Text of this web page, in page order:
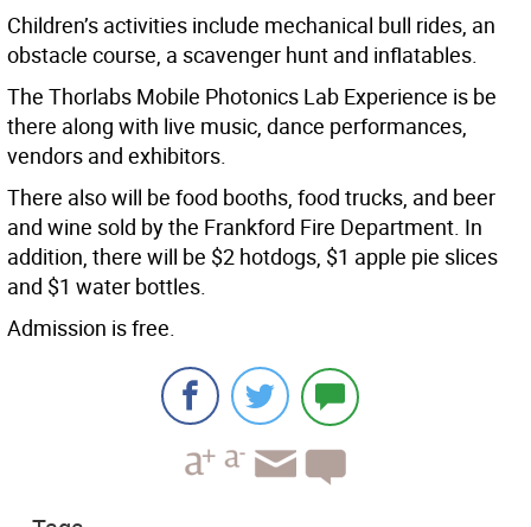
Children’s activities include mechanical bull rides, an
obstacle course, a scavenger hunt and inflatables.
The Thorlabs Mobile Photonics Lab Experience is be
there along with live music, dance performances,
vendors and exhibitors.
There also will be food booths, food trucks, and beer
and wine sold by the Frankford Fire Department. In
addition, there will be $2 hotdogs, $1 apple pie slices
and $1 water bottles.
Admission is free.